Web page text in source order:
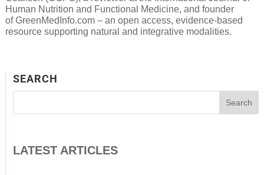
Human Nutrition and Functional Medicine, and founder
of GreenMedInfo.com – an open access, evidence-based
resource supporting natural and integrative modalities.
SEARCH
LATEST ARTICLES